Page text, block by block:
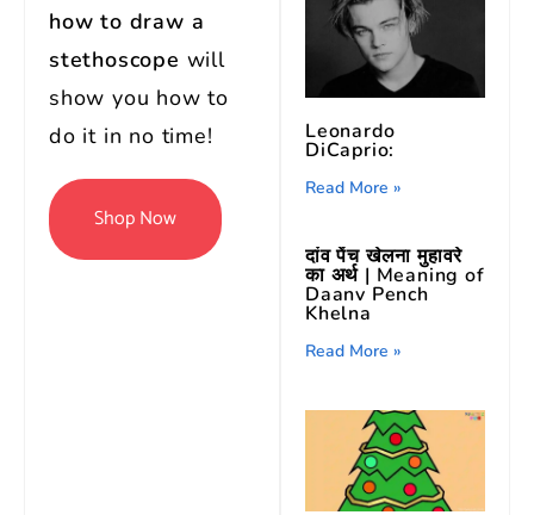
how to draw a
stethoscope will
show you how to
do it in no time!
Shop Now
Leonardo
DiCaprio:
Read More »
दांव पेंच खेलना मुहावरे
का अर्थ | Meaning of
Daanv Pench
Khelna
Read More »